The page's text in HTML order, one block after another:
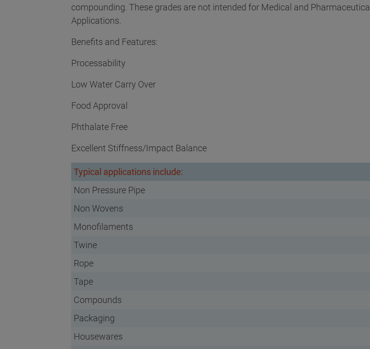
compounding. These grades are not intended for Medical and Pharmaceutical
Applications.
Benefits and Features:
Processability
Low Water Carry Over
Food Approval
Phthalate Free
Excellent Stiffness/Impact Balance
Typical applications include:
Non Pressure Pipe
Non Wovens
Monofilaments
Twine
Rope
Tape
Compounds
Packaging
Housewares